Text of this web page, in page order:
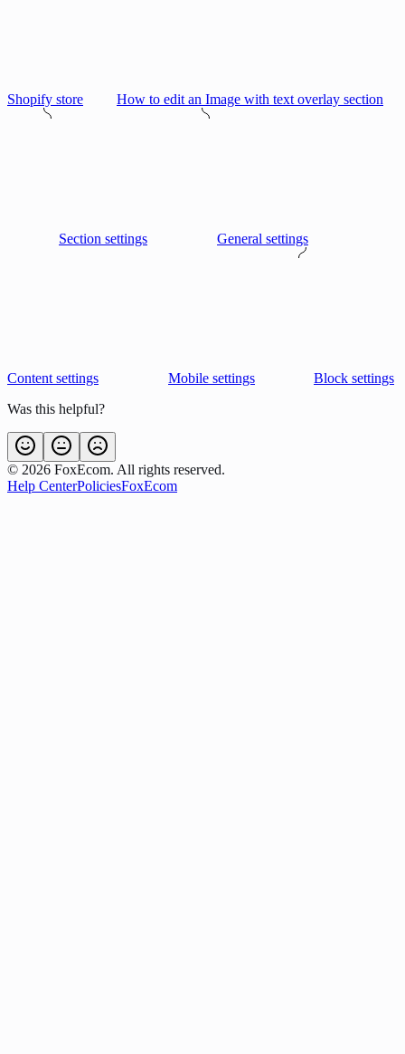
Shopify store How to edit an Image with text overlay section
Section settings General settings
Content settings Mobile settings
Block settings
Was this helpful?
© 2026 FoxEcom. All rights reserved.
Help CenterPoliciesFoxEcom